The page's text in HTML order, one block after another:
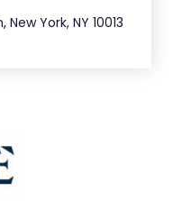
York, NY 10013